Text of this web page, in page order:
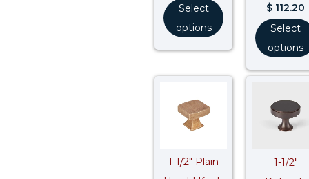
Select
options
$ 112.20
Select
options
1-1/2″ Plain
Price
1-1/2″